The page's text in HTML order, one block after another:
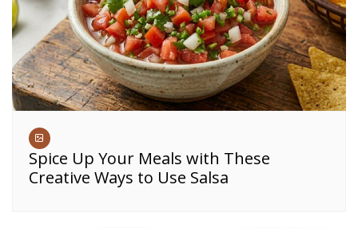
Spice Up Your Meals with These
Creative Ways to Use Salsa